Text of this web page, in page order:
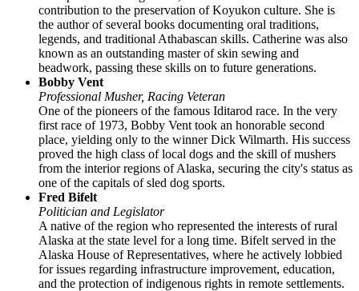
contribution to the preservation of Koyukon culture. She is
the author of several books documenting oral traditions,
legends, and traditional Athabascan skills. Catherine was also
known as an outstanding master of skin sewing and
beadwork, passing these skills on to future generations.
Bobby Vent
Professional Musher, Racing Veteran
One of the pioneers of the famous Iditarod race. In the very
first race of 1973, Bobby Vent took an honorable second
place, yielding only to the winner Dick Wilmarth. His success
proved the high class of local dogs and the skill of mushers
from the interior regions of Alaska, securing the city's status as
one of the capitals of sled dog sports.
Fred Bifelt
Politician and Legislator
A native of the region who represented the interests of rural
Alaska at the state level for a long time. Bifelt served in the
Alaska House of Representatives, where he actively lobbied
for issues regarding infrastructure improvement, education,
and the protection of indigenous rights in remote settlements.